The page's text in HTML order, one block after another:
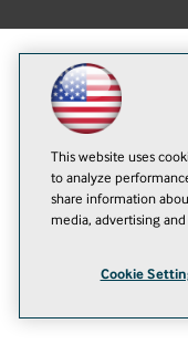
This website uses
to analyze
share information
media, advertising
Cookie